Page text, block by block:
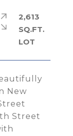
New
Street
2,613
SQ.FT.